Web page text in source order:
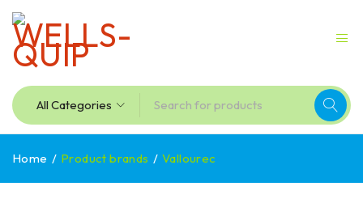
Home / Product brands / Vallourec